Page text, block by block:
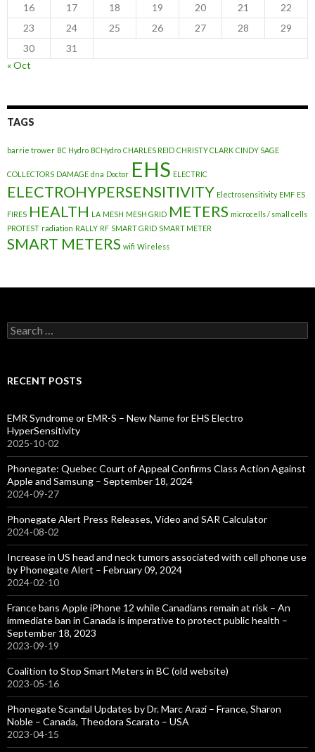
16
17 18 19 20 21
22
23
24 25 26 27 28
29
30
31
« Oct
TAGS
barrie trower BC Hydro BCHydro CHARLES REID CHRISTY CLARK CINDY SAGE
COLLECTORS DAMAGE dna Doctor EHS ELECTRIC
ELECTROHYPERSENSITIVITY Electrosensitivity EMF ES
FIRES HEALTH LA MESH MESH GRID METERS microcells / small cells
PROTEST radiation RALLY RF SMART GRID SMART METER
SMART METERS wifi Wireless
Search
for:
RECENT POSTS
EMR Syndrome or EMR-S – New Name for EHS Electro
HyperSensitivity
2025-10-02
Phonegate: Quebec Court of Appeal Confirms Class Action Against
Apple and Samsung – September 18, 2024
2024-09-27
Phonegate Alert Press Releases, Video and SAR Calculator
2024-08-02
Increase in US head and neck tumors associated with cell phone use
by Phonegate Alert – February 09, 2024
2024-02-10
France bans Apple iPhone 12 while Canadians remain at risk – An
immediate ban in Canada is imperative to protect public health –
September 18, 2023
2023-09-19
Coalition to Stop Smart Meters in BC (old website)
2023-05-16
Phonegate Scandal Updates by Dr. Marc Arazi – France, Sharon
Noble – Canada, Theodora Scarato – USA
2023-04-15